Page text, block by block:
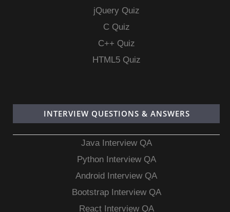
jQuery Quiz
C Quiz
C++ Quiz
HTML5 Quiz
INTERVIEW QUESTIONS & ANSWERS
Java Interview QA
Python Interview QA
Android Interview QA
Bootstrap Interview QA
React Interview QA